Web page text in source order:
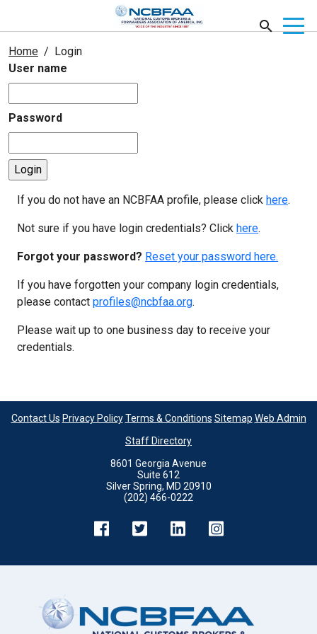
Home
Login
User name
Password
If you do not have an NCBFAA profile, please click here.
Not sure if you have login credentials? Click here.
Forgot your password? Reset your password here.
If you have forgotten your company login credentials,
please contact profiles@ncbfaa.org.
Please wait up to one business day to receive your
credentials.
Contact Us Privacy Policy Terms & Conditions Sitemap Web Admin
Staff Directory
8601 Georgia Avenue
Suite 612
Silver Spring, MD 20910
(202) 466-0222